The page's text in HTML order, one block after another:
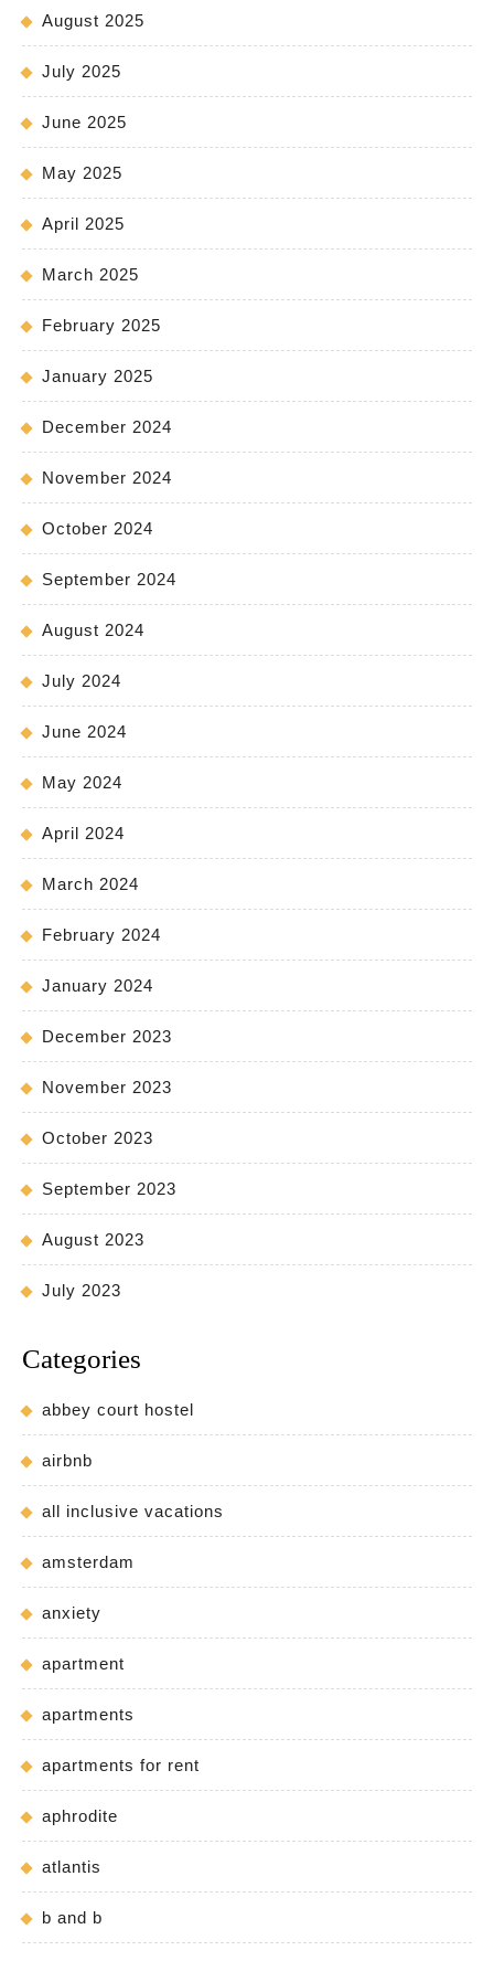
August 2025
July 2025
June 2025
May 2025
April 2025
March 2025
February 2025
January 2025
December 2024
November 2024
October 2024
September 2024
August 2024
July 2024
June 2024
May 2024
April 2024
March 2024
February 2024
January 2024
December 2023
November 2023
October 2023
September 2023
August 2023
July 2023
Categories
abbey court hostel
airbnb
all inclusive vacations
amsterdam
anxiety
apartment
apartments
apartments for rent
aphrodite
atlantis
b and b